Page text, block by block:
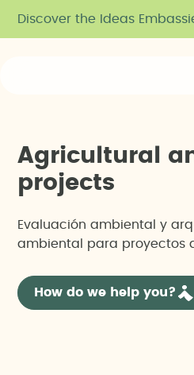
Discover the Ideas
Agricu tura a
projects
Evaluación ambiental y
ambiental para proyectos
How do we help you?